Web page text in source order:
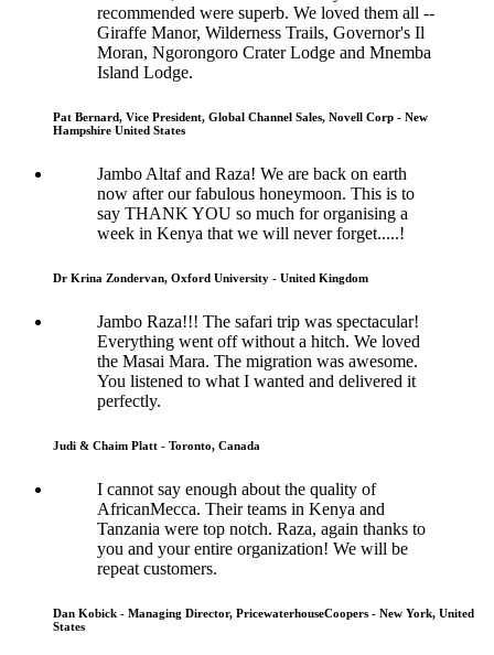
recommended were superb. We loved them all --
Giraffe Manor, Wilderness Trails, Governor's Il
Moran, Ngorongoro Crater Lodge and Mnemba
Island Lodge.
Pat Bernard, Vice President, Global Channel Sales, Novell Corp - New
Hampshire United States
Jambo Altaf and Raza! We are back on earth
now after our fabulous honeymoon. This is to
say THANK YOU so much for organising a
week in Kenya that we will never forget.....!
Dr Krina Zondervan, Oxford University - United Kingdom
Jambo Raza!!! The safari trip was spectacular!
Everything went off without a hitch. We loved
the Masai Mara. The migration was awesome.
You listened to what I wanted and delivered it
perfectly.
Judi & Chaim Platt - Toronto, Canada
I cannot say enough about the quality of
AfricanMecca. Their teams in Kenya and
Tanzania were top notch. Raza, again thanks to
you and your entire organization! We will be
repeat customers.
Dan Kobick - Managing Director, PricewaterhouseCoopers - New York, United
States